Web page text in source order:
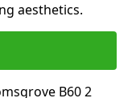
aesthetics.
B60 2